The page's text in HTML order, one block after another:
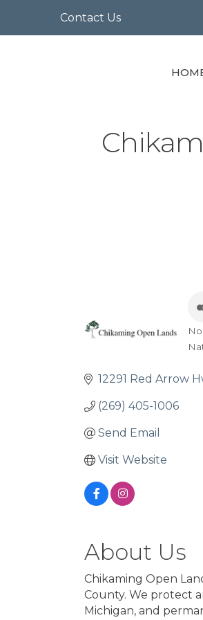
Contact Us
12291 Red Arrow
(269) 405-1006
Send Email
Visit Website
About Us
Chikaming Open
County. We protect
Michigan, and